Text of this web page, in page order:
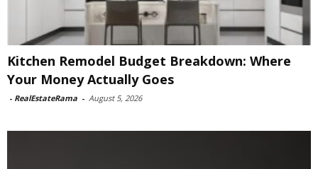
Kitchen Remodel Budget Breakdown: Where
Your Money Actually Goes
- RealEstateRama - August 5, 2026